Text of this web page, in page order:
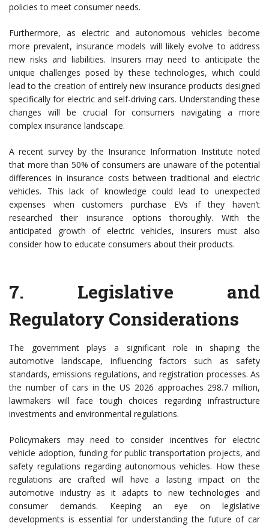
policies to meet consumer needs.
Furthermore, as electric and autonomous vehicles become
more prevalent, insurance models will likely evolve to address
new risks and liabilities. Insurers may need to anticipate the
unique challenges posed by these technologies, which could
lead to the creation of entirely new insurance products designed
specifically for electric and self-driving cars. Understanding these
changes will be crucial for consumers navigating a more
complex insurance landscape.
A recent survey by the Insurance Information Institute noted
that more than 50% of consumers are unaware of the potential
differences in insurance costs between traditional and electric
vehicles. This lack of knowledge could lead to unexpected
expenses when customers purchase EVs if they haven’t
researched their insurance options thoroughly. With the
anticipated growth of electric vehicles, insurers must also
consider how to educate consumers about their products.
7. Legislative and
Regulatory Considerations
The government plays a significant role in shaping the
automotive landscape, influencing factors such as safety
standards, emissions regulations, and registration processes. As
the number of cars in the US 2026 approaches 298.7 million,
lawmakers will face tough choices regarding infrastructure
investments and environmental regulations.
Policymakers may need to consider incentives for electric
vehicle adoption, funding for public transportation projects, and
safety regulations regarding autonomous vehicles. How these
regulations are crafted will have a lasting impact on the
automotive industry as it adapts to new technologies and
consumer demands. Keeping an eye on legislative
developments is essential for understanding the future of car